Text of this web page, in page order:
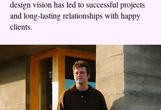
design vision has led to successful projects
and long-lasting relationships with happy
clients.